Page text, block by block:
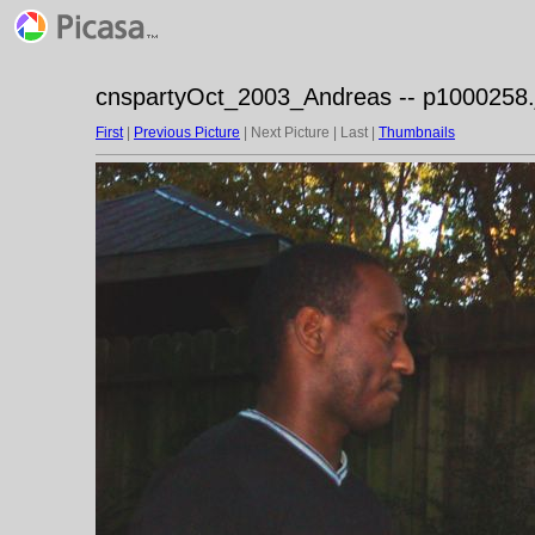
cnspartyOct_2003_Andreas --
First| Previous Picture | Next Picture | Last | Thumbnails